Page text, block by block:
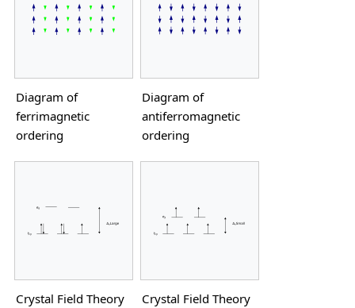
Diagram of
ferrimagnetic
ordering
Diagram of
antiferromagnetic
ordering
Crystal Field Theory
Crystal Field Theory